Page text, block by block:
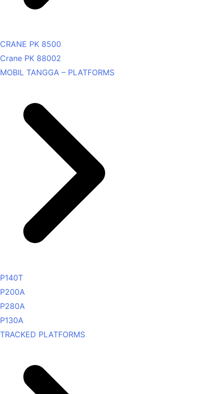
CRANE PK 8500
Crane PK 88002
MOBIL TANGGA – PLATFORMS
P140T
P200A
P280A
P130A
TRACKED PLATFORMS